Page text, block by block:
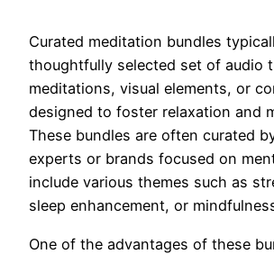
Curated meditation bundles
thoughtfully selected set of audio
meditations, visual elements, or
designed to foster relaxation and
These bundles are often curated
experts or brands focused on
include various themes such as
sleep enhancement, or
One of the advantages of these